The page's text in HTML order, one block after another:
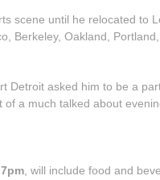
scene until he relocated to
Berkeley, Oakland,
Detroit asked him to be a
a much talked about
, will include food and